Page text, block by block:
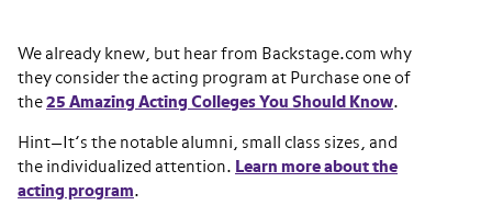
We already knew, but hear from Backstage.com why
they consider the acting program at Purchase one of
the 25 Amazing Acting Colleges You Should Know.
Hint—It’s the notable alumni, small class sizes, and
the individualized attention. Learn more about the
acting program.